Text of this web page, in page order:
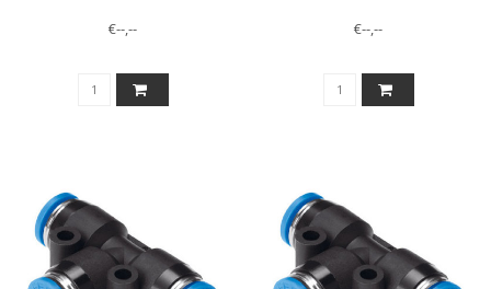
€--,-- €--,--